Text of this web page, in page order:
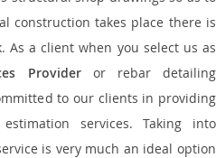
construction takes place there is
a client when you select us as
Provideror rebar detailing
to our clients in providing
services. Taking into
is very much an ideal option